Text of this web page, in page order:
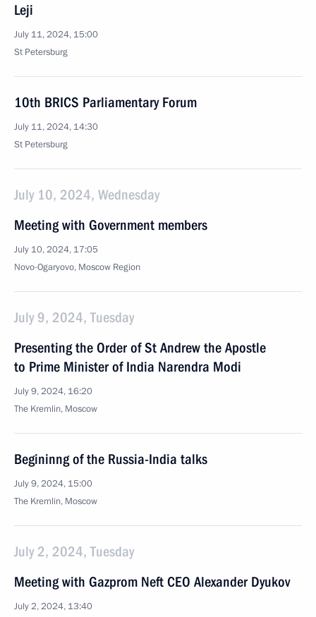
Leji
July 11, 2024, 15:00
St Petersburg
10th BRICS Parliamentary Forum
July 11, 2024, 14:30
St Petersburg
July 10, 2024, Wednesday
Meeting with Government members
July 10, 2024, 17:05
Novo-Ogaryovo, Moscow Region
July 9, 2024, Tuesday
Presenting the Order of St Andrew the Apostle
to Prime Minister of India Narendra Modi
July 9, 2024, 16:20
The Kremlin, Moscow
Begininng of the Russia-India talks
July 9, 2024, 15:00
The Kremlin, Moscow
July 2, 2024, Tuesday
Meeting with Gazprom Neft CEO Alexander Dyukov
July 2, 2024, 13:40